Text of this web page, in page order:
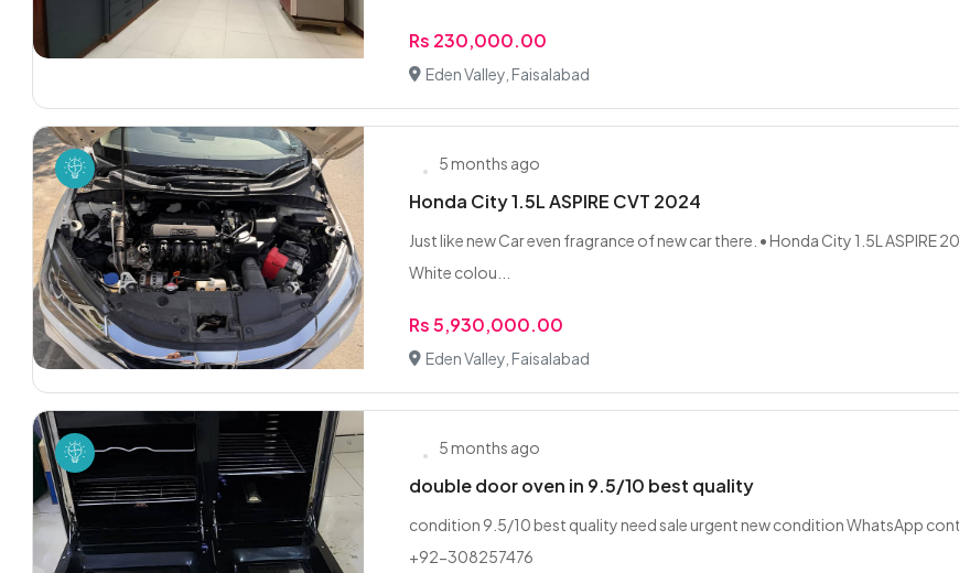
Rs 230,000.00
Eden Valley, Faisalabad
5 months ago
Honda City 1.5L ASPIRE CVT 2024
Just like new Car even fragrance of new car there. • Honda City 1.5L ASPIRE
White colou...
Rs 5,930,000.00
Eden Valley, Faisalabad
5 months ago
double door oven in 9.5/10 best quality
condition 9.5/10 best quality need sale urgent new condition WhatsApp
+92-308257476